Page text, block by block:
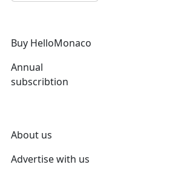
Buy HelloMonaco
Annual
subscribtion
About us
Advertise with us